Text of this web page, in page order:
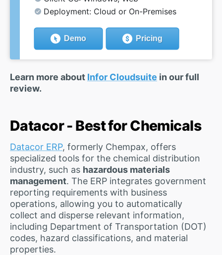
Deployment: Cloud or On-Premises
Demo Pricing
Learn more about Infor Cloudsuite in our full
review.
Datacor - Best for Chemicals
Datacor ERP, formerly Chempax, offers
specialized tools for the chemical distribution
industry, such as hazardous materials
management. The ERP integrates government
reporting requirements with business
operations, allowing you to automatically
collect and disperse relevant information,
including Department of Transportation (DOT)
codes, hazard classifications, and material
properties.